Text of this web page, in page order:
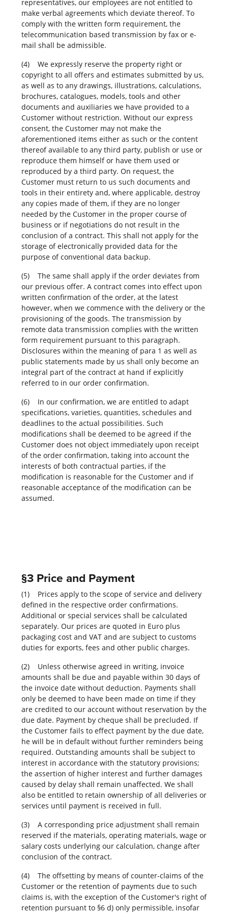
representatives, our employees are not entitled to
make verbal agreements which deviate thereof. To
comply with the written form requirement, the
telecommunication based transmission by fax or e-
mail shall be admissible.
(4) We expressly reserve the property right or
copyright to all offers and estimates submitted by us,
as well as to any drawings, illustrations, calculations,
brochures, catalogues, models, tools and other
documents and auxiliaries we have provided to a
Customer without restriction. Without our express
consent, the Customer may not make the
aforementioned items either as such or the content
thereof available to any third party, publish or use or
reproduce them himself or have them used or
reproduced by a third party. On request, the
Customer must return to us such documents and
tools in their entirety and, where applicable, destroy
any copies made of them, if they are no longer
needed by the Customer in the proper course of
business or if negotiations do not result in the
conclusion of a contract. This shall not apply for the
storage of electronically provided data for the
purpose of conventional data backup.
(5) The same shall apply if the order deviates from
our previous offer. A contract comes into effect upon
written confirmation of the order, at the latest
however, when we commence with the delivery or the
provisioning of the goods. The transmission by
remote data transmission complies with the written
form requirement pursuant to this paragraph.
Disclosures within the meaning of para 1 as well as
public statements made by us shall only become an
integral part of the contract at hand if explicitly
referred to in our order confirmation.
(6) In our confirmation, we are entitled to adapt
specifications, varieties, quantities, schedules and
deadlines to the actual possibilities. Such
modifications shall be deemed to be agreed if the
Customer does not object immediately upon receipt
of the order confirmation, taking into account the
interests of both contractual parties, if the
modification is reasonable for the Customer and if
reasonable acceptance of the modification can be
assumed.
§3 Price and Payment
(1) Prices apply to the scope of service and delivery
defined in the respective order confirmations.
Additional or special services shall be calculated
separately. Our prices are quoted in Euro plus
packaging cost and VAT and are subject to customs
duties for exports, fees and other public charges.
(2) Unless otherwise agreed in writing, invoice
amounts shall be due and payable within 30 days of
the invoice date without deduction. Payments shall
only be deemed to have been made on time if they
are credited to our account without reservation by the
due date. Payment by cheque shall be precluded. If
the Customer fails to effect payment by the due date,
he will be in default without further reminders being
required. Outstanding amounts shall be subject to
interest in accordance with the statutory provisions;
the assertion of higher interest and further damages
caused by delay shall remain unaffected. We shall
also be entitled to retain ownership of all deliveries or
services until payment is received in full.
(3) A corresponding price adjustment shall remain
reserved if the materials, operating materials, wage or
salary costs underlying our calculation, change after
conclusion of the contract.
(4) The offsetting by means of counter-claims of the
Customer or the retention of payments due to such
claims is, with the exception of the Customer's right of
retention pursuant to §6 d) only permissible, insofar